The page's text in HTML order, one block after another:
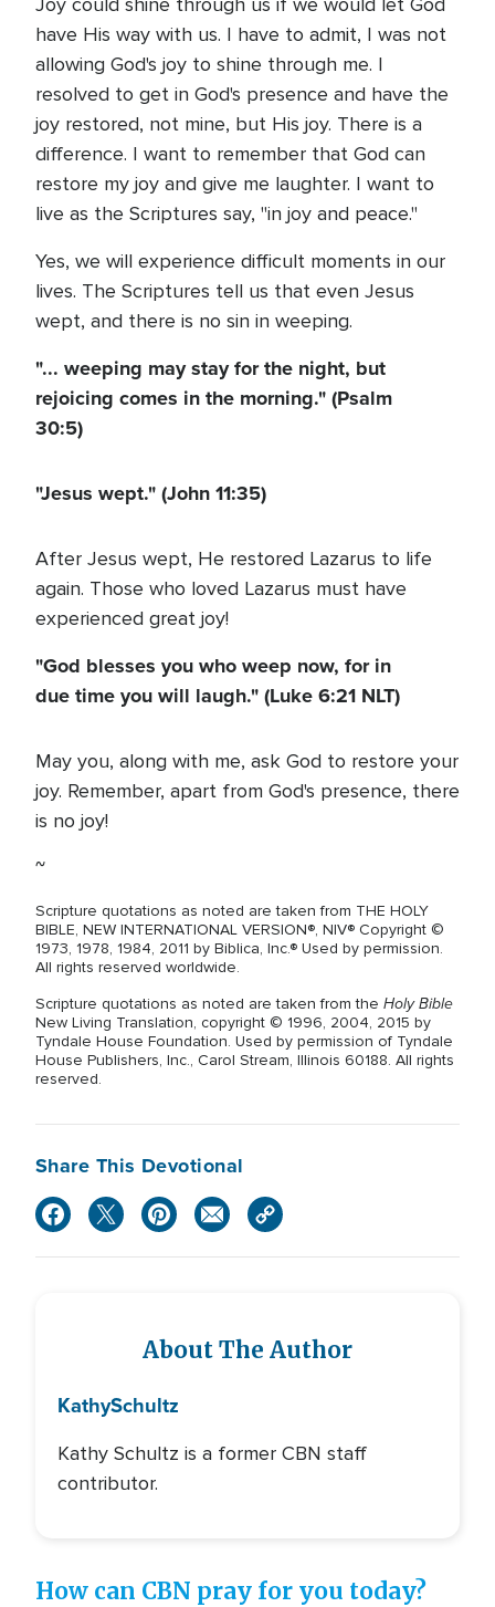
have His way with us. I have to admit, I was not
allowing God's joy to shine through me. I
resolved to get in God's presence and have the
joy restored, not mine, but His joy. There is a
difference. I want to remember that God can
restore my joy and give me laughter. I want to
live as the Scriptures say, "in joy and peace."
Yes, we will experience difficult moments in our
lives. The Scriptures tell us that even Jesus
wept, and there is no sin in weeping.
"... weeping may stay for the night, but
rejoicing comes in the morning." (Psalm
30:5)
"Jesus wept." (John 11:35)
After Jesus wept, He restored Lazarus to life
again. Those who loved Lazarus must have
experienced great joy!
"God blesses you who weep now, for in
due time you will laugh." (Luke 6:21 NLT)
May you, along with me, ask God to restore your
joy. Remember, apart from God's presence, there
is no joy!
~
Scripture quotations as noted are taken from THE HOLY
BIBLE, NEW INTERNATIONAL VERSION®, NIV® Copyright ©
1973, 1978, 1984, 2011 by Biblica, Inc.® Used by permission.
All rights reserved worldwide.
Scripture quotations as noted are taken from the Holy Bible
New Living Translation, copyright © 1996, 2004, 2015 by
Tyndale House Foundation. Used by permission of Tyndale
House Publishers, Inc., Carol Stream, Illinois 60188. All rights
reserved.
Share This Devotional
About The Author
KathySchultz
Kathy Schultz is a former CBN staff
contributor.
How can CBN pray for you today?